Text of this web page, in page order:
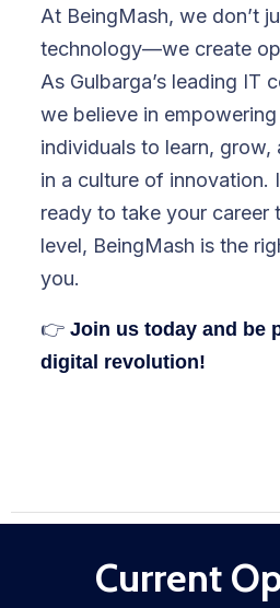
At BeingMash, we don’t
technology—we create
As Gulbarga’s leading IT
we believe in
individuals to learn, grow,
in a culture of innovation.
ready to take your career
level, BeingMash is the
you.
👉 Join us today and be
digital revolution!
Current